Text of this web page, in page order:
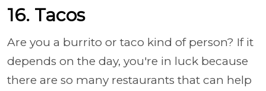
16. Tacos
Are you a burrito or taco kind of person? If it
depends on the day, you're in luck because
there are so many restaurants that can help